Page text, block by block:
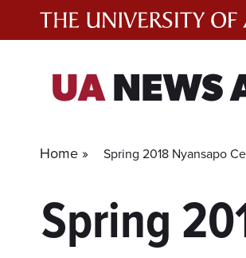
UANEWS
Home » Spring 2018 Nyansapo
Spring